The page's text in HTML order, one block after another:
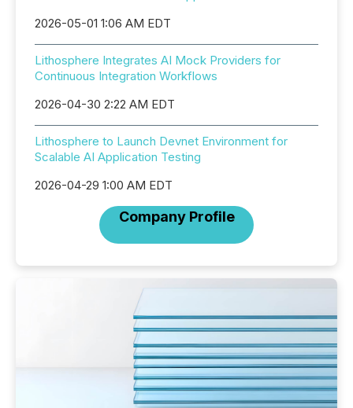
2026-05-01 1:06 AM EDT
Lithosphere Integrates AI Mock Providers for
Continuous Integration Workflows
2026-04-30 2:22 AM EDT
Lithosphere to Launch Devnet Environment for
Scalable AI Application Testing
2026-04-29 1:00 AM EDT
Company Profile